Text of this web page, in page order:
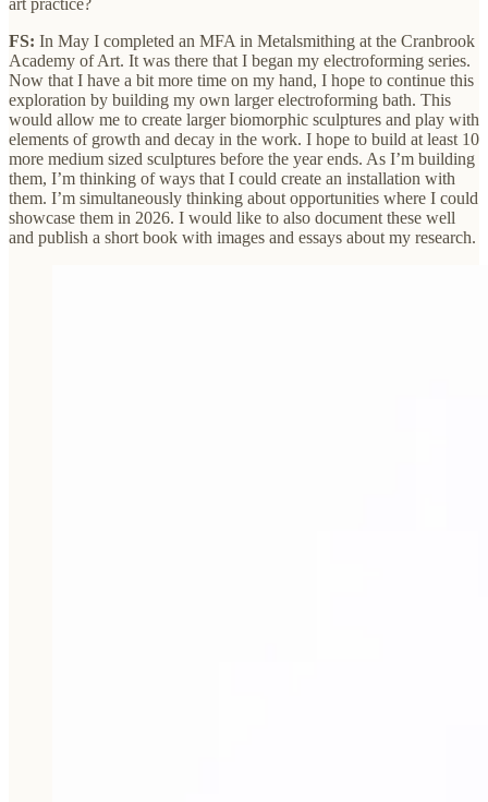
art practice?
FS: In May I completed an MFA in Metalsmithing at the Cranbrook
Academy of Art. It was there that I began my electroforming series.
Now that I have a bit more time on my hand, I hope to continue this
exploration by building my own larger electroforming bath. This
would allow me to create larger biomorphic sculptures and play with
elements of growth and decay in the work. I hope to build at least 10
more medium sized sculptures before the year ends. As I’m building
them, I’m thinking of ways that I could create an installation with
them. I’m simultaneously thinking about opportunities where I could
showcase them in 2026. I would like to also document these well
and publish a short book with images and essays about my research.